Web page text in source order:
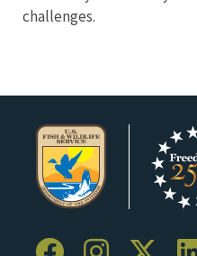
challenges.